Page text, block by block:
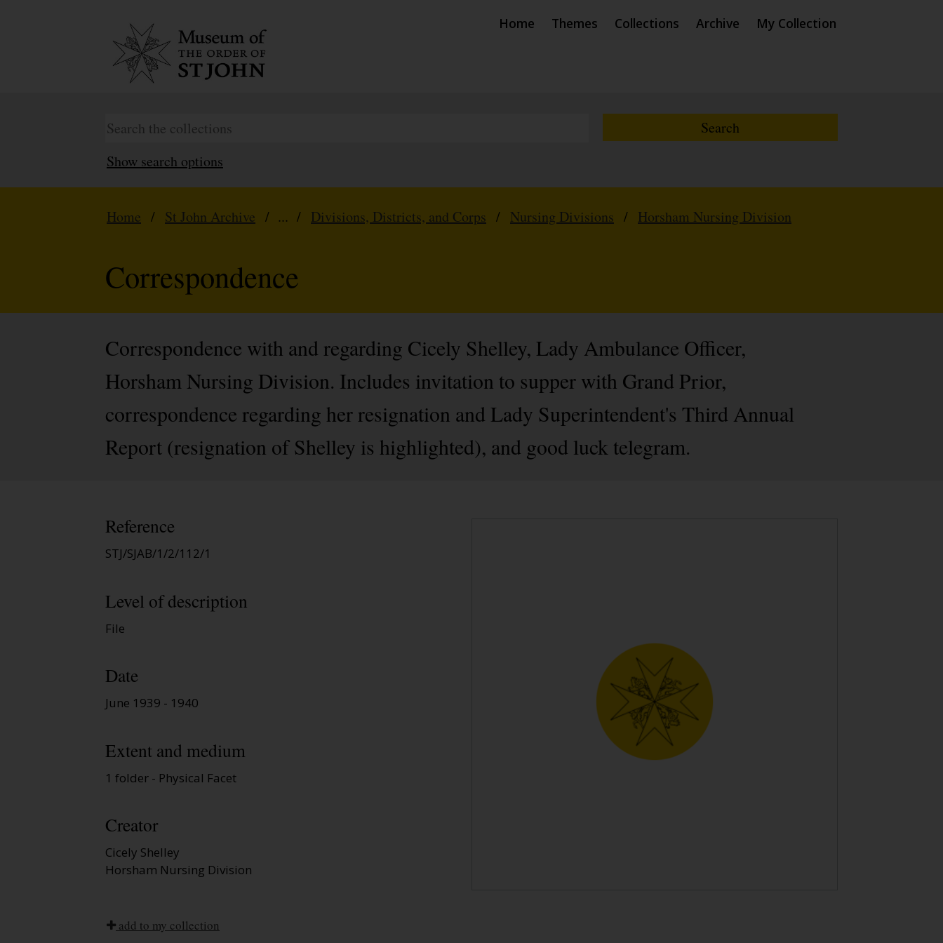
Home Themes Collections Archive My Collection
Show search options
Home / St John Archive / ... / Divisions, Districts, and Corps / Nursing Divisions / Horsham Nursing Division
Correspondence
Correspondence with and regarding Cicely Shelley, Lady Ambulance Officer,
Horsham Nursing Division. Includes invitation to supper with Grand Prior,
correspondence regarding her resignation and Lady Superintendent's Third Annual
Report (resignation of Shelley is highlighted), and good luck telegram.
Reference
STJ/SJAB/1/2/112/1
Level of description
File
Date
June 1939 - 1940
Extent and medium
1 folder - Physical Facet
Creator
Cicely Shelley
Horsham Nursing Division
add to my collection